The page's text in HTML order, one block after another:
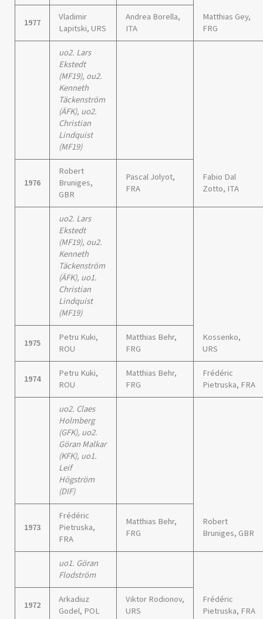
1977
Vladimir
Lapitski, URS
Andrea Borella,
ITA
Matthias Gey,
FRG
uo2. Lars
Ekstedt
(MF19), ou2.
Kenneth
Täckenström
(ÄFK), uo2.
Christian
Lindquist
(MF19)
1976
Robert
Bruniges,
GBR
Pascal Jolyot,
FRA
Fabio Dal
Zotto, ITA
uo2. Lars
Ekstedt
(MF19), ou2.
Kenneth
Täckenström
(ÄFK), uo1.
Christian
Lindquist
(MF19)
1975
Petru Kuki,
ROU
Matthias Behr,
FRG
Kossenko,
URS
1974
Petru Kuki,
ROU
Matthias Behr,
FRG
Frédéric
Pietruska, FRA
uo2. Claes
Holmberg
(GFK), uo2.
Göran Malkar
(KFK), uo1.
Leif
Högström
(DIF)
1973
Frédéric
Pietruska,
FRA
Matthias Behr,
FRG
Robert
Bruniges, GBR
uo1. Göran
Flodström
1972
Arkadiuz
Godel, POL
Viktor Rodionov,
URS
Frédéric
Pietruska, FRA